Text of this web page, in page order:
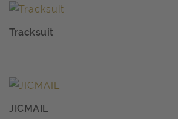
Tracksuit
JICMAIL